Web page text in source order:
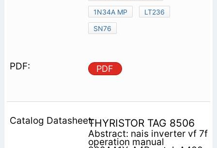
1N34A MP
LT236
SN76
PDF
THYRISTOR TAG 8506
Abstract: nais inverter vf 7f
operation manual